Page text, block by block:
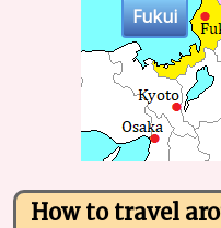
Fukui
How to travel